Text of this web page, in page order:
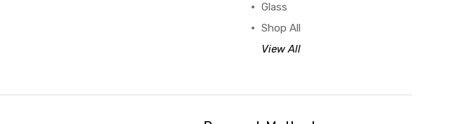
Glass
Shop All
View All